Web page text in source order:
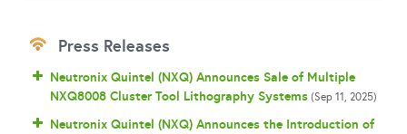
Press Releases
Neutronix Quintel (NXQ) Announces Sale of Multiple
NXQ8008 Cluster Tool Lithography Systems(Sep 11, 2025)
Neutronix Quintel (NXQ) Announces the Introduction of